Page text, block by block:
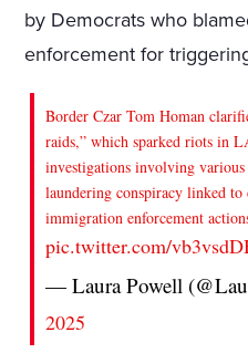
by Democrats who
enforcement for
Border Czar Tom Homan
raids,” which sparked riots in
investigations involving
laundering conspiracy linked
immigration enforcement
pic.twitter.com/
— Laura Powell
2025